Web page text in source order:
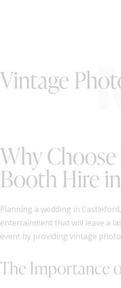
Vintage
Why
Booth Hire
Planning a wedding in
entertainment that will leave a
event by providing vintage
The Importance